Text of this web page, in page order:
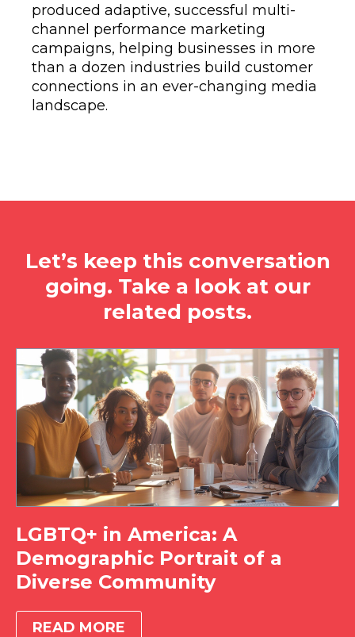
produced adaptive, successful multi-
channel performance marketing
campaigns, helping businesses in more
than a dozen industries build customer
connections in an ever-changing media
landscape.
Let’s keep this conversation
going. Take a look at our
related posts.
LGBTQ+ in America: A
Demographic Portrait of a
Diverse Community
READ MORE